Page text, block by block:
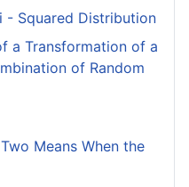
- Squared Distribution
a Transformation of a
of Random
Means When the